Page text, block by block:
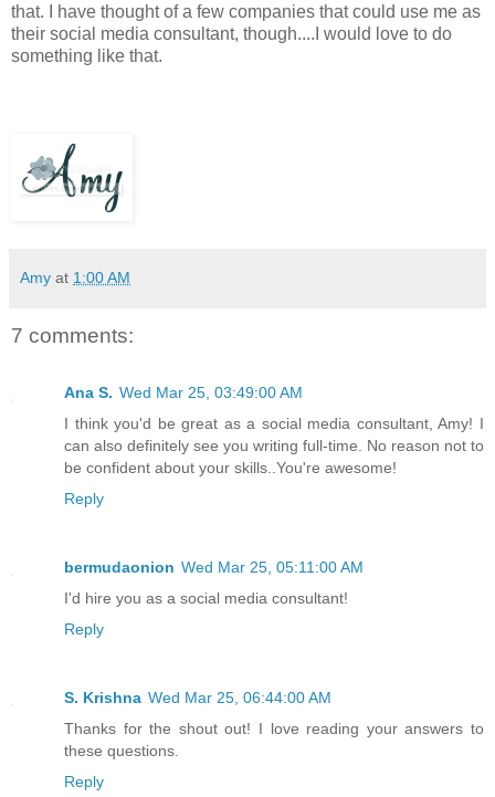
that. I have thought of a few companies that could use me as
their social media consultant, though....I would love to do
something like that.
Amy at 1:00 AM
7 comments:
Ana S. Wed Mar 25, 03:49:00 AM
I think you'd be great as a social media consultant, Amy! I
can also definitely see you writing full-time. No reason not to
be confident about your skills..You're awesome!
Reply
bermudaonion Wed Mar 25, 05:11:00 AM
I'd hire you as a social media consultant!
Reply
S. Krishna Wed Mar 25, 06:44:00 AM
Thanks for the shout out! I love reading your answers to
these questions.
Reply